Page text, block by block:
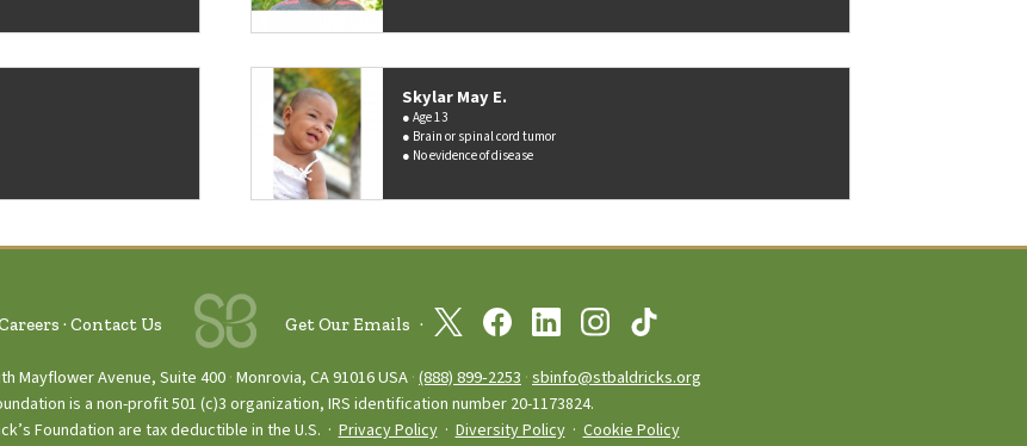
Skylar May E.
Age 13
Brain or spinal cord tumor
No evidence of disease
Contact Us Get Our Emails
Mayflower Avenue, Suite 400 Monrovia, CA 91016 USA (888) 899‑2253 ·sbinfo@stbaldricks.org
is a non-profit 501 (c)3 organization, IRS identification number 20-1173824.
Foundation are tax deductible in the U.S. · Privacy Policy· Diversity Policy· Cookie Policy